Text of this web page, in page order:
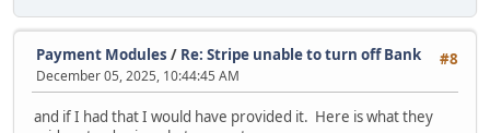
#8
Payment Modules / Re: Stripe unable to turn off Bank
December 05, 2025, 10:44:45 AM
and if I had that I would have provided it. Here is what they